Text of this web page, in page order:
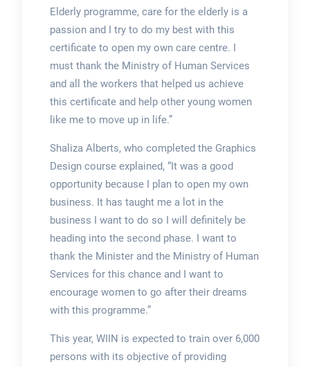
Elderly programme, care for the elderly is a
passion and I try to do my best with this
certificate to open my own care centre. I
must thank the Ministry of Human Services
and all the workers that helped us achieve
this certificate and help other young women
like me to move up in life.”
Shaliza Alberts, who completed the Graphics
Design course explained, “It was a good
opportunity because I plan to open my own
business. It has taught me a lot in the
business I want to do so I will definitely be
heading into the second phase. I want to
thank the Minister and the Ministry of Human
Services for this chance and I want to
encourage women to go after their dreams
with this programme.”
This year, WIIN is expected to train over 6,000
persons with its objective of providing